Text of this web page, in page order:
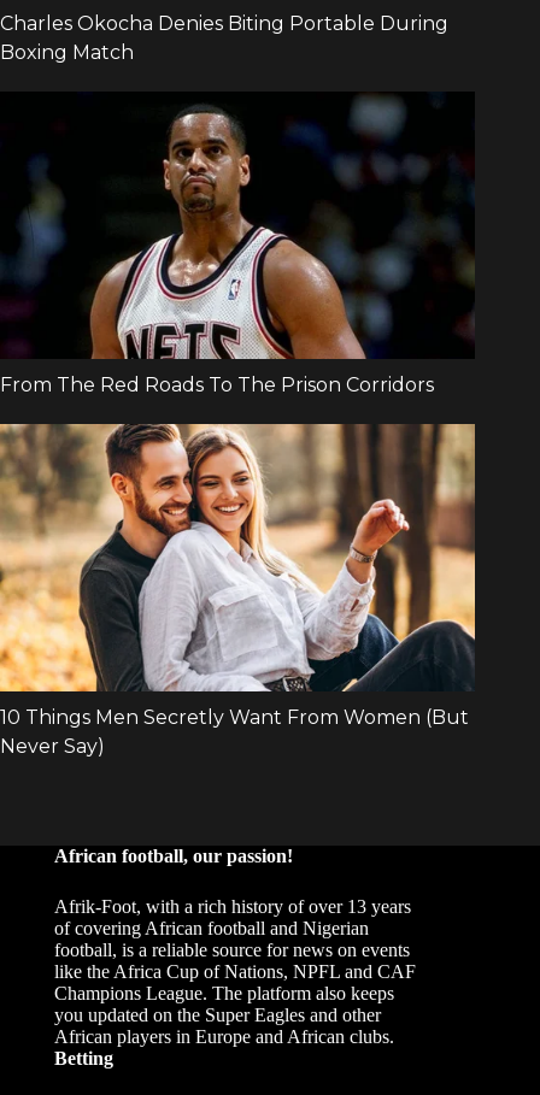
African football, our passion!
Afrik-Foot, with a rich history of over 13 years
of covering African football and Nigerian
football, is a reliable source for news on events
like the Africa Cup of Nations, NPFL and CAF
Champions League. The platform also keeps
you updated on the Super Eagles and other
African players in Europe and African clubs.
Betting